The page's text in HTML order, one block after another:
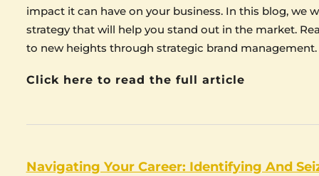
impact it can have on your business. In this blog, we
strategy that will help you stand out in the market.
to new heights through strategic brand management.
Click here to read the full article
Navigating Your Career: Identifying And